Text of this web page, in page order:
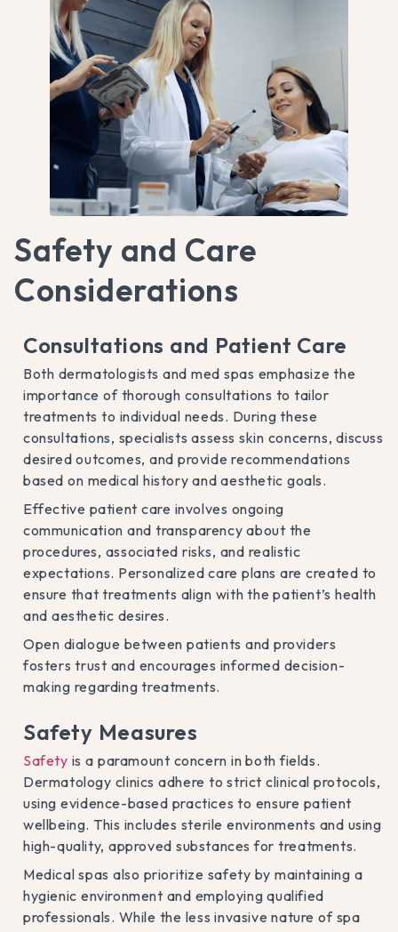
Safety and Care
Considerations
Consultations and Patient Care
Both dermatologists and med spas emphasize the
importance of thorough consultations to tailor
treatments to individual needs. During these
consultations, specialists assess skin concerns, discuss
desired outcomes, and provide recommendations
based on medical history and aesthetic goals.
Effective patient care involves ongoing
communication and transparency about the
procedures, associated risks, and realistic
expectations. Personalized care plans are created to
ensure that treatments align with the patient’s health
and aesthetic desires.
Open dialogue between patients and providers
fosters trust and encourages informed decision-
making regarding treatments.
Safety Measures
Safety is a paramount concern in both fields.
Dermatology clinics adhere to strict clinical protocols,
using evidence-based practices to ensure patient
wellbeing. This includes sterile environments and using
high-quality, approved substances for treatments.
Medical spas also prioritize safety by maintaining a
hygienic environment and employing qualified
professionals. While the less invasive nature of spa